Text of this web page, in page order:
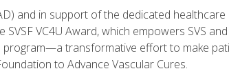
and in support of the dedicated
VC4U Award, which empowers SVS
transformative effort to make
to Advance Vascular Cures.